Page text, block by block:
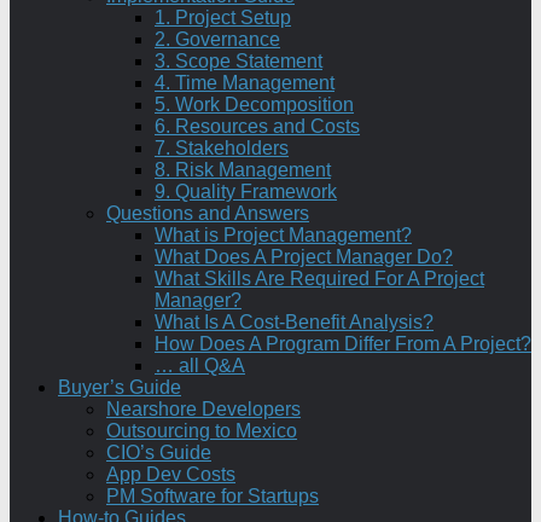
1. Project Setup
2. Governance
3. Scope Statement
4. Time Management
5. Work Decomposition
6. Resources and Costs
7. Stakeholders
8. Risk Management
9. Quality Framework
Questions and Answers
What is Project Management?
What Does A Project Manager Do?
What Skills Are Required For A Project
Manager?
What Is A Cost-Benefit Analysis?
How Does A Program Differ From A Project?
… all Q&A
Buyer’s Guide
Nearshore Developers
Outsourcing to Mexico
CIO’s Guide
App Dev Costs
PM Software for Startups
How-to Guides